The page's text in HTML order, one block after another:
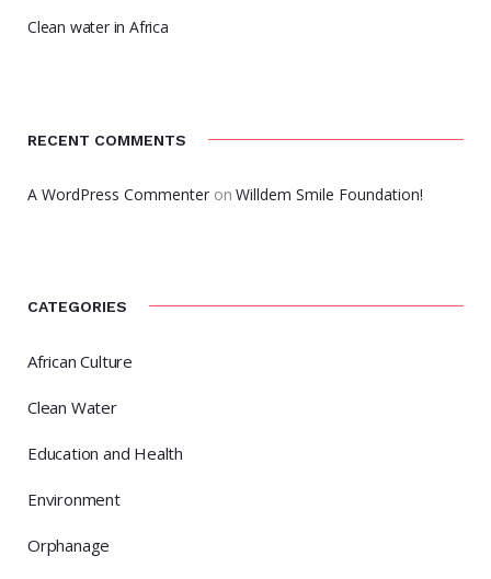
Clean water in Africa
RECENT COMMENTS
A WordPress Commenter onWilldem Smile Foundation!
CATEGORIES
African Culture
Clean Water
Education and Health
Environment
Orphanage